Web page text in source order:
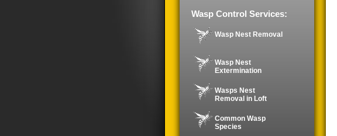
Wasp Control Services:
Wasp Nest Removal
Wasp Nest
Extermination
Wasps Nest
Removal in Loft
Common Wasp
Species